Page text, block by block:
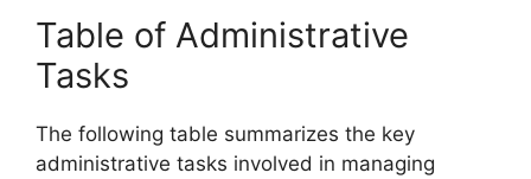
Table of Administrative
Tasks
The following table summarizes the key
administrative tasks involved in managing